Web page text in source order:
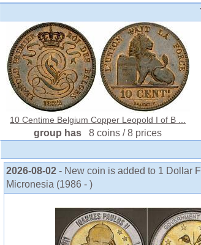
10 Centime Belgium Copper Leopold I of B ...
group has8 coins / 8 prices
2026-08-02 - New coin is added to 1 Dollar
Micronesia (1986 - )